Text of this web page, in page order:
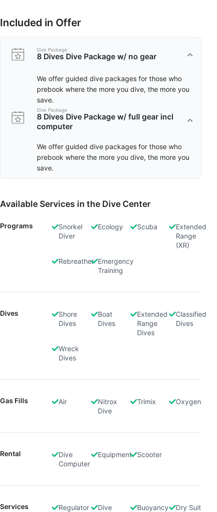
Included in Offer
Dive Package
8 Dives Dive Package w/ no gear
We offer guided dive packages for those who
prebook where the more you dive, the more you
save.
Dive Package
8 Dives Dive Package w/ full gear incl
computer
We offer guided dive packages for those who
prebook where the more you dive, the more you
save.
Available Services in the Dive Center
Programs
Snorkel
Diver
Ecology Scuba
Extended
Range
(XR)
Rebreather Emergency
Training
Dives
Shore
Dives
Boat
Dives
Extended
Range
Dives
Classified
Dives
Wreck
Dives
Gas Fills Air
Nitrox
Dive
Trimix Oxygen
Rental
Dive
Computer
Equipment Scooter
Services Regulator
Dive
Buoyancy
Dry Suit